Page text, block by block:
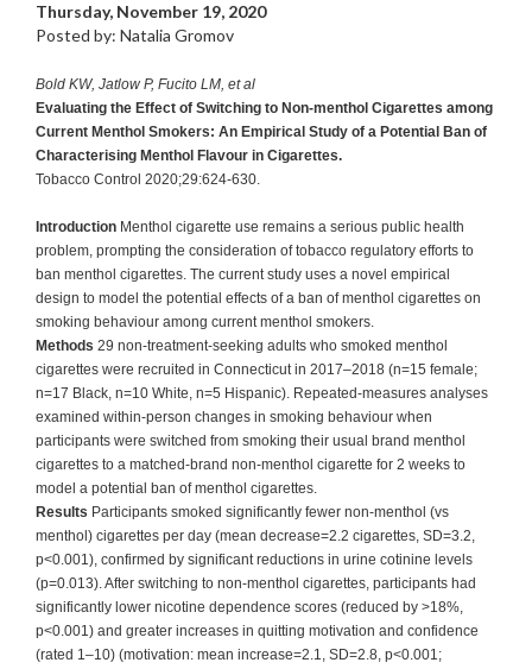
Thursday, November 19, 2020
Posted by: Natalia Gromov
Bold KW, Jatlow P, Fucito LM, et al
Evaluating the Effect of Switching to Non-menthol Cigarettes among
Current Menthol Smokers: An Empirical Study of a Potential Ban of
Characterising Menthol Flavour in Cigarettes.
Tobacco Control 2020;29:624-630.
Introduction Menthol cigarette use remains a serious public health
problem, prompting the consideration of tobacco regulatory efforts to
ban menthol cigarettes. The current study uses a novel empirical
design to model the potential effects of a ban of menthol cigarettes on
smoking behaviour among current menthol smokers.
Methods 29 non-treatment-seeking adults who smoked menthol
cigarettes were recruited in Connecticut in 2017–2018 (n=15 female;
n=17 Black, n=10 White, n=5 Hispanic). Repeated-measures analyses
examined within-person changes in smoking behaviour when
participants were switched from smoking their usual brand menthol
cigarettes to a matched-brand non-menthol cigarette for 2 weeks to
model a potential ban of menthol cigarettes.
Results Participants smoked significantly fewer non-menthol (vs
menthol) cigarettes per day (mean decrease=2.2 cigarettes, SD=3.2,
p<0.001), confirmed by significant reductions in urine cotinine levels
(p=0.013). After switching to non-menthol cigarettes, participants had
significantly lower nicotine dependence scores (reduced by >18%,
p<0.001) and greater increases in quitting motivation and confidence
(rated 1–10) (motivation: mean increase=2.1, SD=2.8, p<0.001;